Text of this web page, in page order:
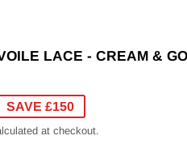
LACE - CREAM &
SAVE £150
at checkout.